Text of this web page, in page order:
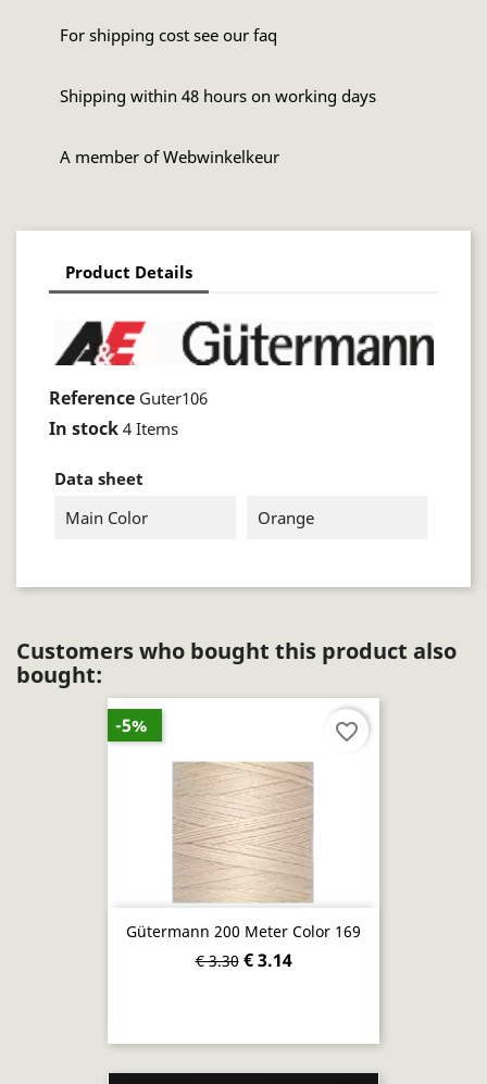
For shipping cost see our faq
Shipping within 48 hours on working days
A member of Webwinkelkeur
Product Details
Reference Guter106
In stock 4 Items
Data sheet
Main Color
Orange
Customers who bought this product also
bought:
Gütermann 200 Meter Color 169
€ 3.30 € 3.14
-5% favorite_border